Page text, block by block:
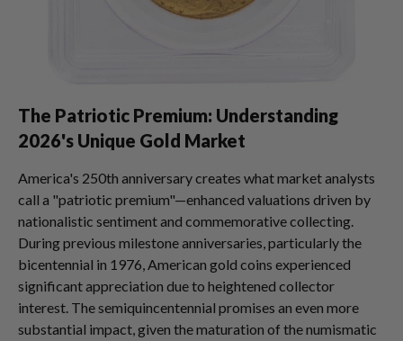
The Patriotic Premium: Understanding
2026's Unique Gold Market
America's 250th anniversary creates what market analysts
call a "patriotic premium"—enhanced valuations driven by
nationalistic sentiment and commemorative collecting.
During previous milestone anniversaries, particularly the
bicentennial in 1976, American gold coins experienced
significant appreciation due to heightened collector
interest. The semiquincentennial promises an even more
substantial impact, given the maturation of the numismatic